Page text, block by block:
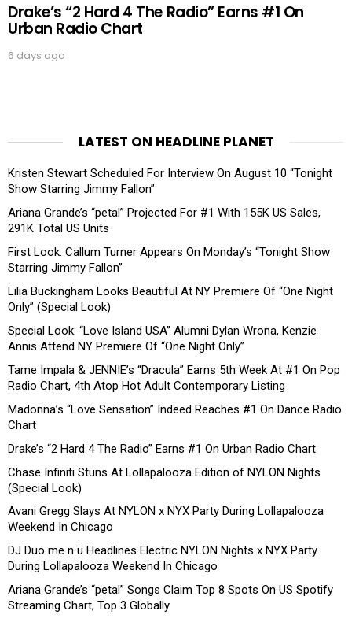
Drake’s “2 Hard 4 The Radio” Earns #1 On
Urban Radio Chart
6 days ago
LATEST ON HEADLINE PLANET
Kristen Stewart Scheduled For Interview On August 10 “Tonight
Show Starring Jimmy Fallon”
Ariana Grande’s “petal” Projected For #1 With 155K US Sales,
291K Total US Units
First Look: Callum Turner Appears On Monday’s “Tonight Show
Starring Jimmy Fallon”
Lilia Buckingham Looks Beautiful At NY Premiere Of “One Night
Only” (Special Look)
Special Look: “Love Island USA” Alumni Dylan Wrona, Kenzie
Annis Attend NY Premiere Of “One Night Only”
Tame Impala & JENNIE’s “Dracula” Earns 5th Week At #1 On Pop
Radio Chart, 4th Atop Hot Adult Contemporary Listing
Madonna’s “Love Sensation” Indeed Reaches #1 On Dance Radio
Chart
Drake’s “2 Hard 4 The Radio” Earns #1 On Urban Radio Chart
Chase Infiniti Stuns At Lollapalooza Edition of NYLON Nights
(Special Look)
Avani Gregg Slays At NYLON x NYX Party During Lollapalooza
Weekend In Chicago
DJ Duo me n ü Headlines Electric NYLON Nights x NYX Party
During Lollapalooza Weekend In Chicago
Ariana Grande’s “petal” Songs Claim Top 8 Spots On US Spotify
Streaming Chart, Top 3 Globally